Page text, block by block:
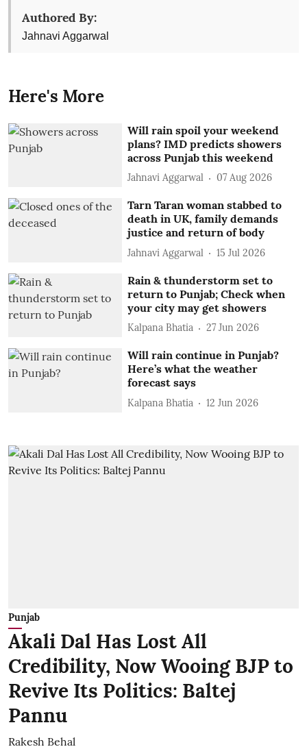
Authored By:
Jahnavi Aggarwal
Here's More
Will rain spoil your weekend
plans? IMD predicts showers
across Punjab this weekend
Jahnavi Aggarwal 07 Aug 2026
Tarn Taran woman stabbed to
death in UK, family demands
justice and return of body
Jahnavi Aggarwal 15 Jul 2026
Rain & thunderstorm set to
return to Punjab; Check when
your city may get showers
Kalpana Bhatia 27 Jun 2026
Will rain continue in Punjab?
Here’s what the weather
forecast says
Kalpana Bhatia 12 Jun 2026
Punjab
Akali Dal Has Lost All
Credibility, Now Wooing BJP to
Revive Its Politics: Baltej
Pannu
Rakesh Behal